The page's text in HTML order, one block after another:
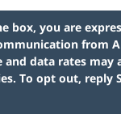
box, you are
from
and data rates may
To opt out, reply